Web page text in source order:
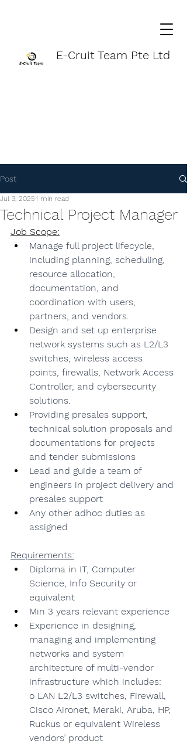
E-Cruit Team Pte Ltd
Post
Technical Project Manager
Jul 3, 20251 min read
Job Scope:
Manage full project lifecycle,
including planning, scheduling,
resource allocation,
documentation, and
coordination with users,
partners, and vendors.
Design and set up enterprise
network systems such as L2/L3
switches, wireless access
points, firewalls, Network Access
Controller, and cybersecurity
solutions.
Providing presales support,
technical solution proposals and
documentations for projects
and tender submissions
Lead and guide a team of
engineers in project delivery and
presales support
Any other adhoc duties as
assigned
Requirements:
Diploma in IT, Computer
Science, Info Security or
equivalent
Min 3 years relevant experience
Experience in designing,
managing and implementing
networks and system
architecture of multi-vendor
infrastructure which includes:
o LAN L2/L3 switches, Firewall,
Cisco Aironet, Meraki, Aruba, HP,
Ruckus or equivalent Wireless
vendors’ product